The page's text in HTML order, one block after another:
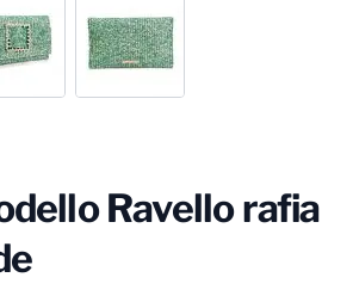
Ravello rafia